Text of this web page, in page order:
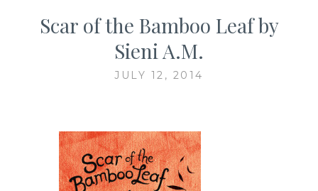
Scar of the Bamboo Leaf by
Sieni A.M.
JULY 12, 2014